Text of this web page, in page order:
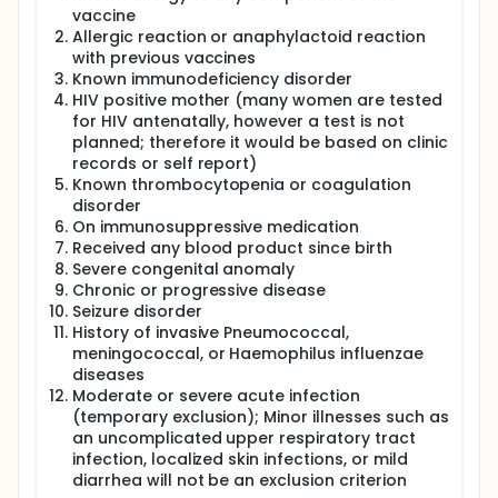
carriage of vaccine type Pnc, and response to a
small dose of PPS at 15 months of age. After the trial
was underway and 228 infants had been recruited,
concerns were raised about the safety of PPS in
infancy. Specifically concerns were raised that it
might result in later immunological
hyporesponsiveness in some of the recipients, to
some of the serotypes. After a thorough review it
was decided to proceed with the study, but to
modify it so that it addressed directly the issue of
potential hyporesponsiveness, while not giving PPS
to any children under 12 months of age. This
protocol represents the completion of the study
with the new design for the children already
enrolled, and a new design for a further cohort of
children who will be enrolled. The newly designed
trial will be a single blind, open-label, randomized,
controlled trial of 550 healthy infants. Infants will be
randomized to 1 of 8 equal groups to receive 0, 1, 2,
or 3 doses of PCV (Pneumococcal conjugate
vaccine), with or without a booster of PPS at 12
months of age. Two control groups will be recruited,
1 will receive no PCV in infancy and the other will
receive a dose of PPS at 12 months of age. At 18
months of age, all infants will receive a 20 percent
dose of PPS to stimulate and allow the assessment
vaccine
Allergic reaction or anaphylactoid reaction
with previous vaccines
Known immunodeficiency disorder
HIV positive mother (many women are tested
for HIV antenatally, however a test is not
planned; therefore it would be based on clinic
records or self report)
Known thrombocytopenia or coagulation
disorder
On immunosuppressive medication
Received any blood product since birth
Severe congenital anomaly
Chronic or progressive disease
Seizure disorder
History of invasive Pneumococcal,
meningococcal, or Haemophilus influenzae
diseases
Moderate or severe acute infection
(temporary exclusion); Minor illnesses such as
an uncomplicated upper respiratory tract
infection, localized skin infections, or mild
diarrhea will not be an exclusion criterion